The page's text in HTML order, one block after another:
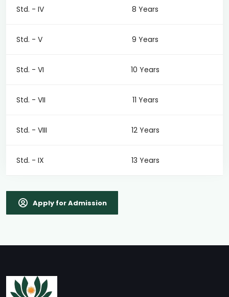
Std. - IV 8 Years
Std. - V 9 Years
Std. - VI 10 Years
Std. - VII 11 Years
Std. - VIII 12 Years
Std. - IX 13 Years
Apply for Admission